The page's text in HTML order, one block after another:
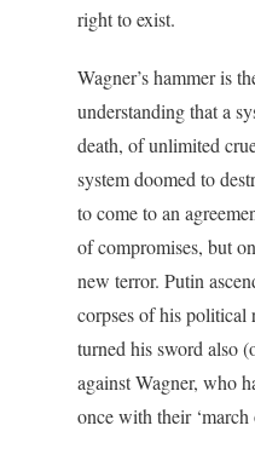
right to exist.
Wagner’s hammer is
understanding that a
death, of unlimited
system doomed to
to come to an
of compromises, but
new terror. Putin
corpses of his political
turned his sword also
against Wagner, who
once with their ‘march